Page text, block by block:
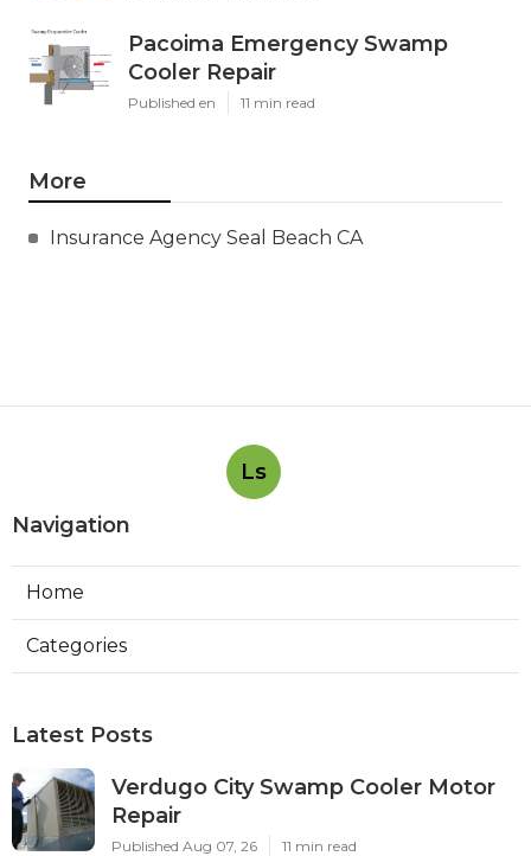
Pacoima Emergency Swamp
Cooler Repair
Published en 11 min read
More
Insurance Agency Seal Beach CA
Ls
Navigation
Home
Categories
Latest Posts
Verdugo City Swamp Cooler Motor
Repair
Published Aug 07, 26 11 min read